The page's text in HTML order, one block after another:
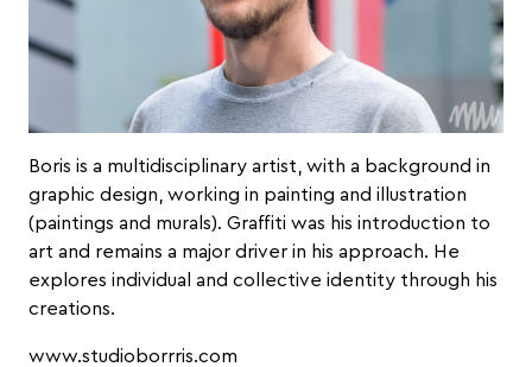
Boris is a multidisciplinary artist, with a background in
graphic design, working in painting and illustration
(paintings and murals). Graffiti was his introduction to
art and remains a major driver in his approach. He
explores individual and collective identity through his
creations.
www.studioborrris.com